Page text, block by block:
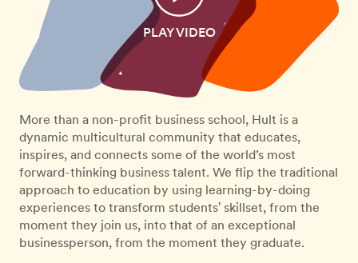
PLAY VIDEO
More than a non-profit business school, Hult is a
dynamic multicultural community that educates,
inspires, and connects some of the world’s most
forward-thinking business talent. We flip the traditional
approach to education by using learning-by-doing
experiences to transform students' skillset, from the
moment they join us, into that of an exceptional
businessperson, from the moment they graduate.